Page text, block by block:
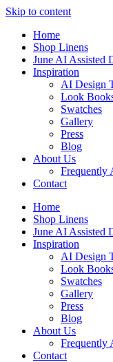
Skip to content
Home
Shop Linens
June AI Assisted
Inspiration
AI Design
Look
Swatches
Gallery
Press
Blog
About Us
Frequently
Contact
Home
Shop Linens
June AI Assisted
Inspiration
AI Design
Look
Swatches
Gallery
Press
Blog
About Us
Frequently
Contact